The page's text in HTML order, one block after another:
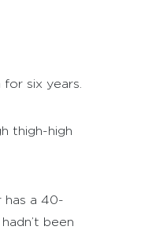
six years.
thigh-high
has a 40-
been